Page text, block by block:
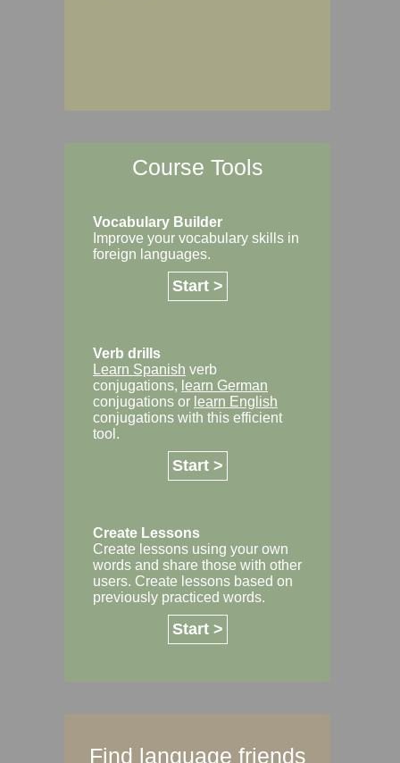
Course Tools
Vocabulary Builder
Improve your vocabulary skills in
foreign languages.
Start >
Verb drills
Learn Spanish verb
conjugations, learn German
conjugations or learn English
conjugations with this efficient
tool.
Start >
Create Lessons
Create lessons using your own
words and share those with other
users. Create lessons based on
previously practiced words.
Start >
Find language friends